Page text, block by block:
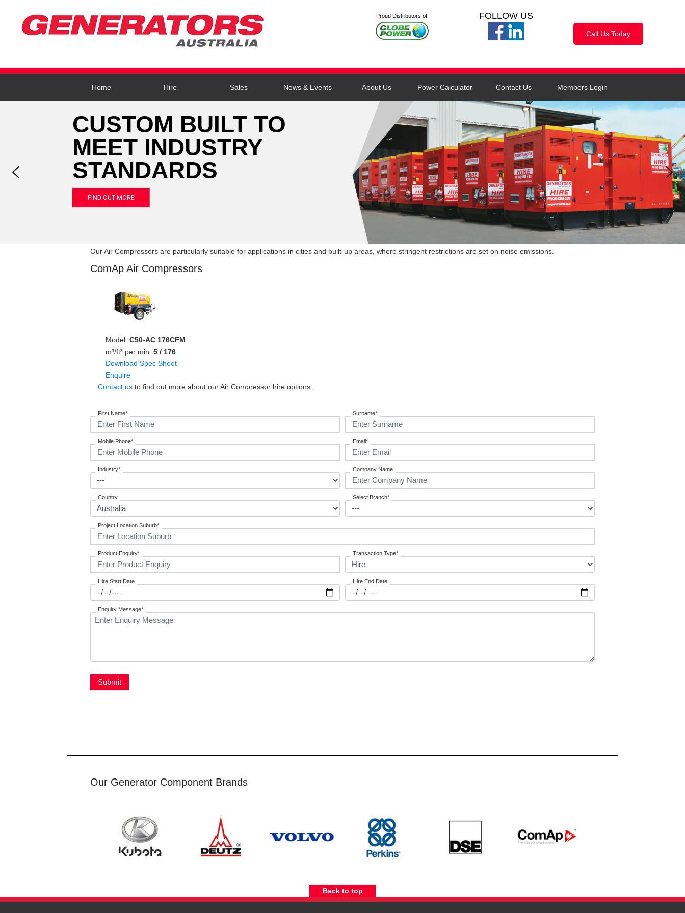
Proud Distributors of: FOLLOW US
Call Us Today
Home Hire Sales News & Events About Us Power Calculator Contact Us Members Login
CUSTOM BUILT TO
MEET INDUSTRY
STANDARDS
FIND OUT MORE
Our Air Compressors are particularly suitable for applications in cities and built-up areas, where stringent restrictions are set on noise emissions.
ComAp Air Compressors
Model: C50-AC 176CFM
m³/ft³ per min: 5 / 176
Download Spec Sheet
Enquire
Contact us to find out more about our Air Compressor hire options.
First Name* Surname*
Mobile Phone* Email*
Industry* Company Name
Country Select Branch*
Project Location Suburb*
Product Enquiry* Transaction Type*
Hire Start Date Hire End Date
Enquiry Message*
Our Generator Component Brands
Back to top